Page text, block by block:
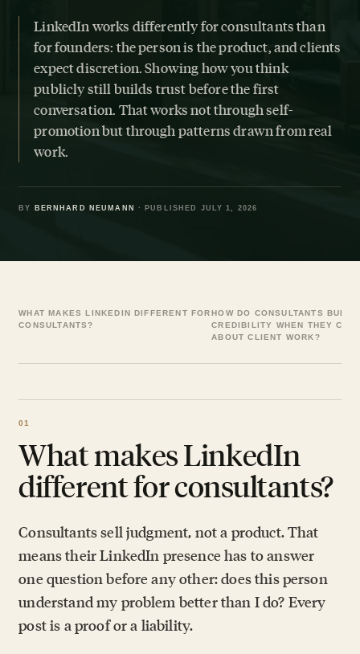
LinkedIn works differently for consultants than
for founders: the person is the product, and clients
expect discretion. Showing how you think
publicly still builds trust before the first
conversation. That works not through self-
promotion but through patterns drawn from real
work.
BY BERNHARD NEUMANN · PUBLISHED JULY 1, 2026
WHAT MAKES LINKEDIN DIFFERENT FOR
CONSULTANTS?
HOW DO CONSULTANTS BUILD
CREDIBILITY WHEN THEY
ABOUT CLIENT WORK?
What makes LinkedIn
different for consultants?
Consultants sell judgment, not a product. That
means their LinkedIn presence has to answer
one question before any other: does this person
understand my problem better than I do? Every
post is a proof or a liability.